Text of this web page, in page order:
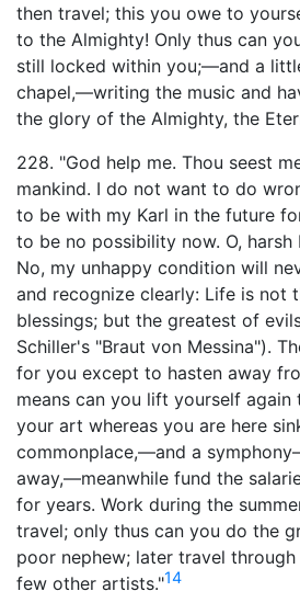
then travel; this you owe to
to the Almighty! Only thus can
still locked within you;—and a
chapel,—writing the music and
the glory of the Almighty, the
228. "God help me. Thou seest
mankind. I do not want to do
to be with my Karl in the future
to be no possibility now. O, harsh
No, my unhappy condition will
and recognize clearly: Life is not
blessings; but the greatest of
Schiller's "Braut von Messina").
for you except to hasten away
means can you lift yourself
your art whereas you are here
commonplace,—and a
away,—meanwhile fund the
for years. Work during the
travel; only thus can you do the
poor nephew; later travel
few other artists."14